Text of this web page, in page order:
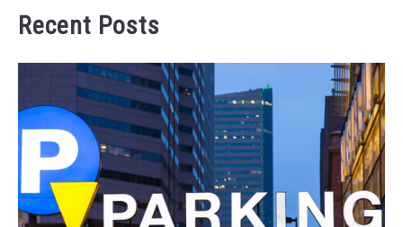
Recent Posts